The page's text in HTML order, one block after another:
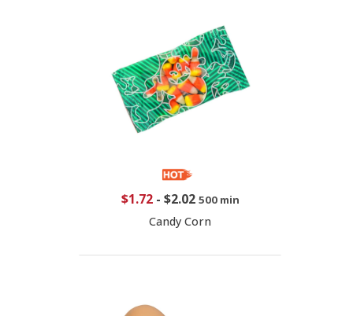
$1.72- $2.02 500 min
Candy Corn